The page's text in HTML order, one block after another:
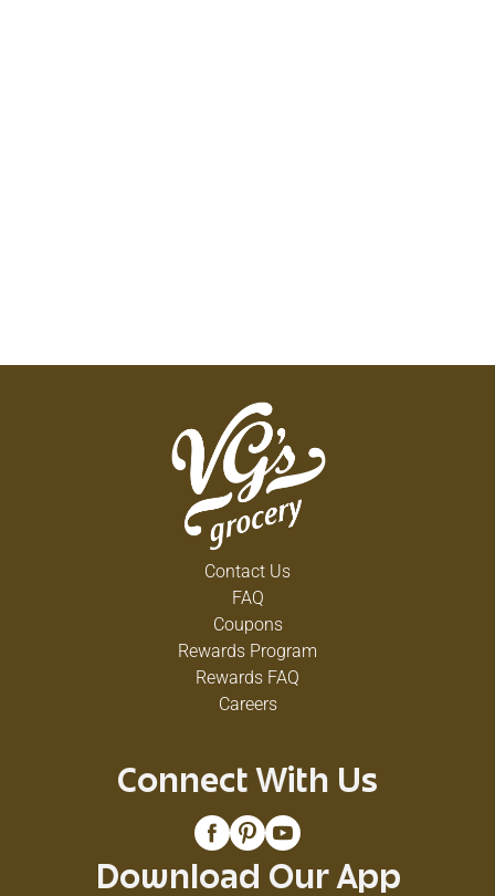
Contact Us
FAQ
Coupons
Rewards Program
Rewards FAQ
Careers
Connect With Us
Download Our App